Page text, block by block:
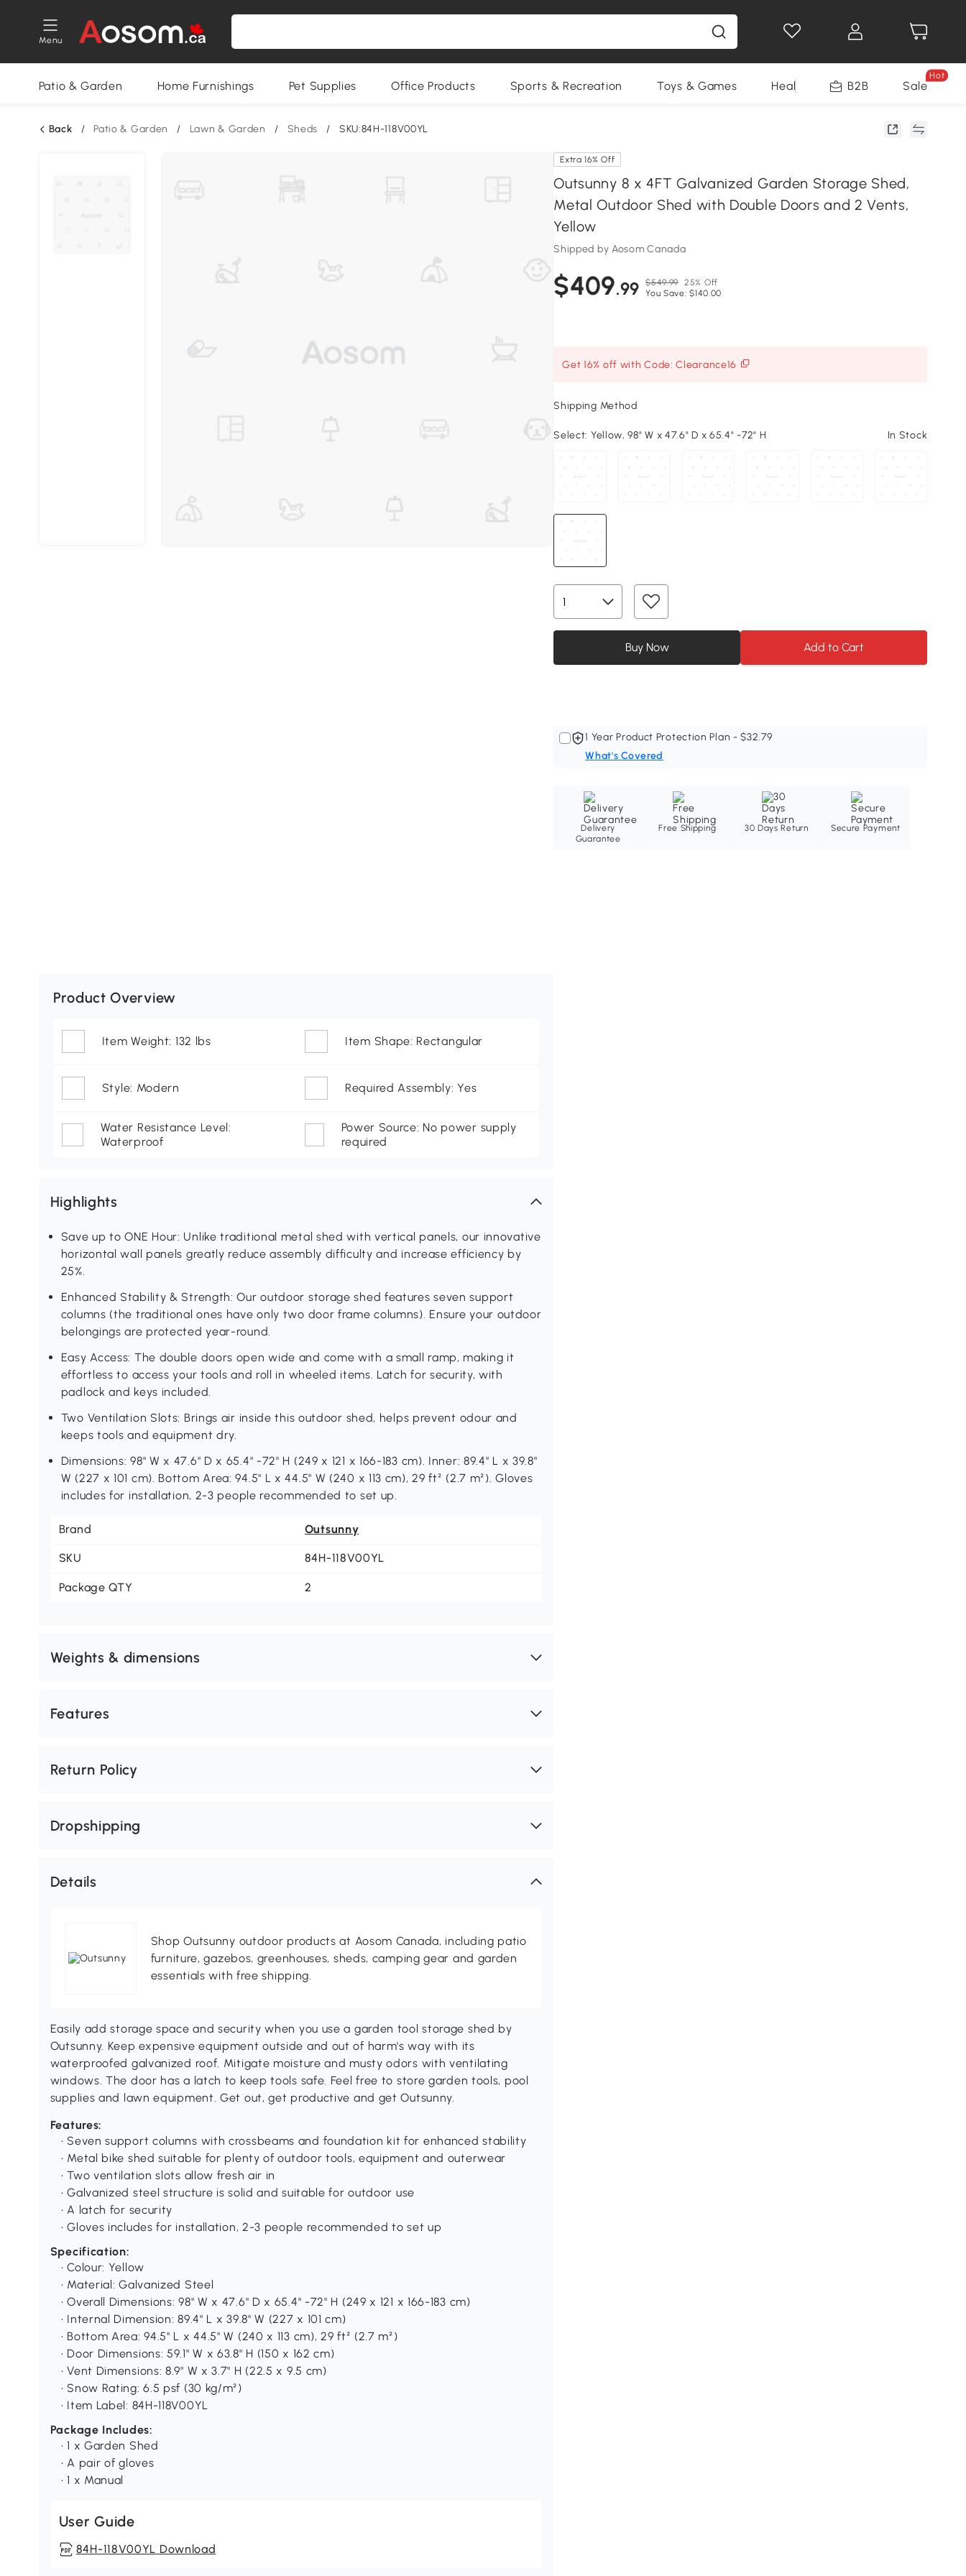
Menu
Patio & Garden Home Furnishings Pet Supplies Office Products Sports & Recreation Toys & Games Health & Beauty Home
B2B Sale
Hot
Back / Patio & Garden / Lawn & Garden / Sheds / SKU:84H-118V00YL
Extra 16% Off
Outsunny 8 x 4FT Galvanized Garden Storage Shed,
Metal Outdoor Shed with Double Doors and 2 Vents,
Yellow
Shipped by Aosom Canada
$409.99 $549.99 25% Off
You Save: $140.00
Get 16% off with Code: Clearance16
Shipping Method
Select: Yellow, 98" W x 47.6" D x 65.4" -72" H In Stock
Buy Now Add to Cart
1 Year Product Protection Plan - $32.79
What's Covered
Delivery
Guarantee
Free Shipping 30 Days Return Secure Payment
Product Overview
Item Weight: 132 lbs Item Shape: Rectangular
Style: Modern Required Assembly: Yes
Water Resistance Level:
Waterproof
Power Source: No power supply
required
Highlights
Save up to ONE Hour: Unlike traditional metal shed with vertical panels, our innovative
horizontal wall panels greatly reduce assembly difficulty and increase efficiency by
25%.
Enhanced Stability & Strength: Our outdoor storage shed features seven support
columns (the traditional ones have only two door frame columns). Ensure your outdoor
belongings are protected year-round.
Easy Access: The double doors open wide and come with a small ramp, making it
effortless to access your tools and roll in wheeled items. Latch for security, with
padlock and keys included.
Two Ventilation Slots: Brings air inside this outdoor shed, helps prevent odour and
keeps tools and equipment dry.
Dimensions: 98" W x 47.6" D x 65.4" -72" H (249 x 121 x 166-183 cm). Inner: 89.4" L x 39.8"
W (227 x 101 cm). Bottom Area: 94.5" L x 44.5" W (240 x 113 cm), 29 ft² (2.7 m²). Gloves
includes for installation, 2-3 people recommended to set up.
Brand Outsunny
SKU 84H-118V00YL
Package QTY 2
Weights & dimensions
Features
Return Policy
Dropshipping
Details
Shop Outsunny outdoor products at Aosom Canada, including patio
furniture, gazebos, greenhouses, sheds, camping gear and garden
essentials with free shipping.
Easily add storage space and security when you use a garden tool storage shed by
Outsunny. Keep expensive equipment outside and out of harm's way with its
waterproofed galvanized roof. Mitigate moisture and musty odors with ventilating
windows. The door has a latch to keep tools safe. Feel free to store garden tools, pool
supplies and lawn equipment. Get out, get productive and get Outsunny.
Features:
• Seven support columns with crossbeams and foundation kit for enhanced stability
• Metal bike shed suitable for plenty of outdoor tools, equipment and outerwear
• Two ventilation slots allow fresh air in
• Galvanized steel structure is solid and suitable for outdoor use
• A latch for security
• Gloves includes for installation, 2-3 people recommended to set up
Specification:
• Colour: Yellow
• Material: Galvanized Steel
• Overall Dimensions: 98" W x 47.6" D x 65.4" -72" H (249 x 121 x 166-183 cm)
• Internal Dimension: 89.4" L x 39.8" W (227 x 101 cm)
• Bottom Area: 94.5" L x 44.5" W (240 x 113 cm), 29 ft² (2.7 m²)
• Door Dimensions: 59.1" W x 63.8" H (150 x 162 cm)
• Vent Dimensions: 8.9" W x 3.7" H (22.5 x 9.5 cm)
• Snow Rating: 6.5 psf (30 kg/m²)
• Item Label: 84H-118V00YL
Package Includes:
• 1 x Garden Shed
• A pair of gloves
• 1 x Manual
User Guide
84H-118V00YL Download